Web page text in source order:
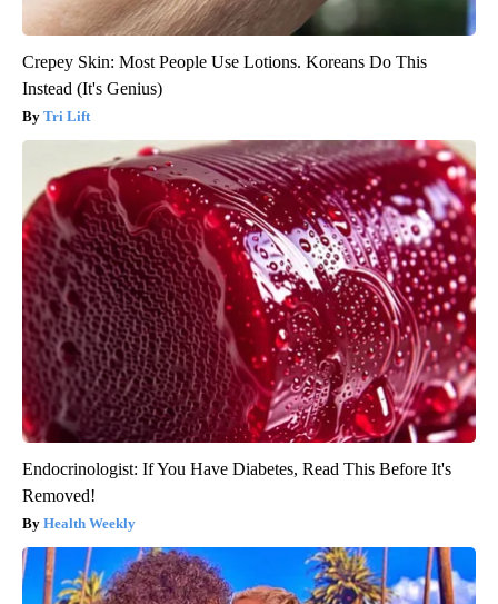
Crepey Skin: Most People Use Lotions. Koreans Do This
Instead (It's Genius)
Tri Lift
Endocrinologist: If You Have Diabetes, Read This Before It's
Removed!
Health Weekly